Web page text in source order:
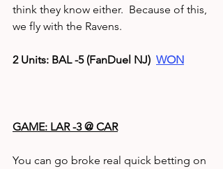
think they know either.  Because of this,
we fly with the Ravens.
2 Units: BAL -5 (FanDuel NJ) WON
GAME: LAR -3 @ CAR
You can go broke real quick betting on